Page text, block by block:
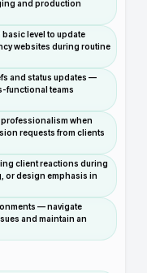
and production
level to update
websites during routine
and status updates —
functional teams
when
requests from clients
client reactions during
or design emphasis in
— navigate
and maintain an